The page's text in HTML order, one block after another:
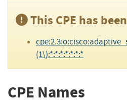
This CPE has
(1\):*:*:*:*:*:*:*
CPE Names